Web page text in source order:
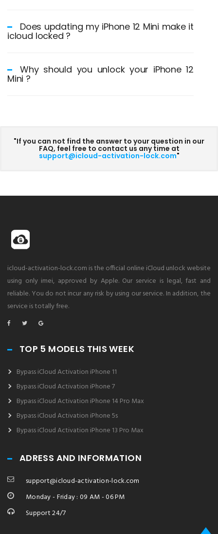
Does updating my iPhone 12 Mini make it
icloud locked ?
Why should you unlock your iPhone 12
Mini ?
"If you can not find the answer to your question in our
FAQ, feel free to contact us any time at
support@icloud-activation-lock.com"
icloud-activation-lock.com is the official online iCloud unlock website
using only imei, approved by Apple. Our service is legal, fast and
reliable. You do not incur any risk by using our service. In addition, the
service is totally free.
TOP 5 MODELS THIS WEEK
Bypass iCloud Activation iPhone 11
Bypass iCloud Activation iPhone 7
Bypass iCloud Activation iPhone 14 Pro Max
Bypass iCloud Activation iPhone 5s
Bypass iCloud Activation iPhone 13 Pro Max
ADRESS AND INFORMATION
support@icloud-activation-lock.com
Monday - Friday : 09 AM - 06 PM
Support 24/7